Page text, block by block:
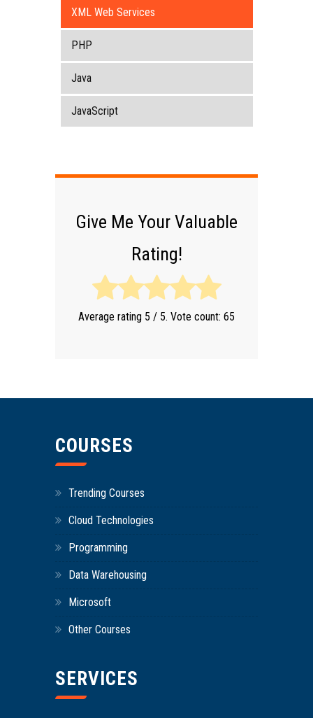
XML Web Services
PHP
Java
JavaScript
Give Me Your Valuable
Rating!
Average rating 5 / 5. Vote count: 65
COURSES
Trending Courses
Cloud Technologies
Programming
Data Warehousing
Microsoft
Other Courses
SERVICES